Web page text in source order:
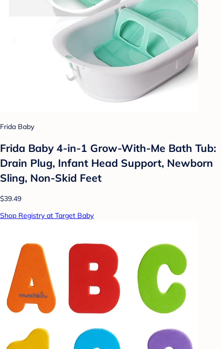
Frida Baby
Frida Baby 4-in-1 Grow-With-Me Bath Tub:
Drain Plug, Infant Head Support, Newborn
Sling, Non-Skid Feet
$39.49
Shop Registry at Target Baby